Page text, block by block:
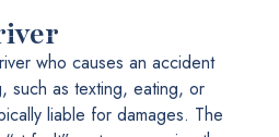
who causes an accident
such as texting, eating, or
liable for damages. The